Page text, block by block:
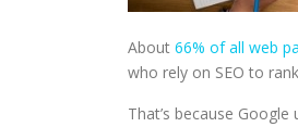
About 66% of all web
who rely on SEO to
That’s because